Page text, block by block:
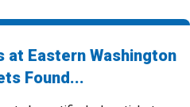
at Eastern Washington
Found...